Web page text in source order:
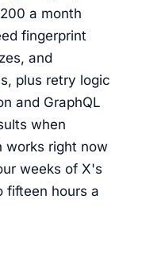
a month
fingerprint
and
plus retry logic
and GraphQL
when
works right now
weeks of X's
fifteen hours a